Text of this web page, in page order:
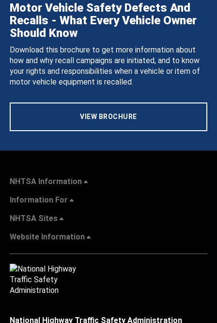
Motor Vehicle Safety Defects And
Recalls - What Every Vehicle Owner
Should Know
Download this brochure to get more information about
how and why recall campaigns are initiated, and to know
your rights and responsibilities when a vehicle or item of
motor vehicle equipment is recalled.
VIEW BROCHURE
NHTSA Information
Information For
NHTSA Sites
Website Information
National Highway Traffic Safety Administration